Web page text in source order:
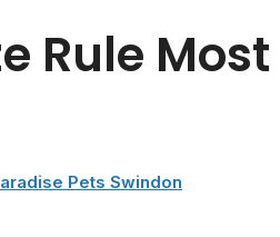
Rule
Pets Swindon